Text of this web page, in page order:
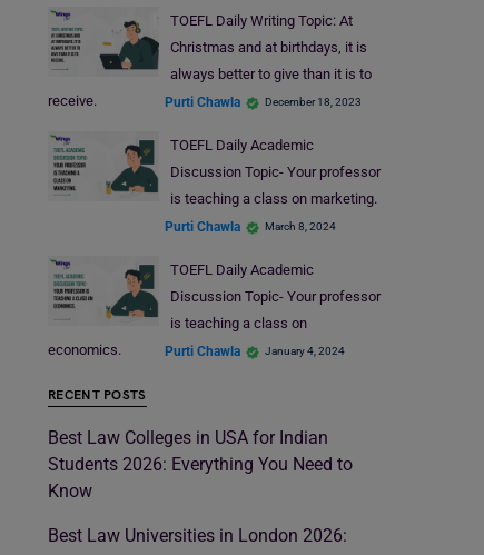
TOEFL Daily Writing Topic: At
Christmas and at birthdays, it is
always better to give than it is to
receive.
Purti Chawla December 18, 2023
TOEFL Daily Academic
Discussion Topic- Your professor
is teaching a class on marketing.
Purti Chawla March 8, 2024
TOEFL Daily Academic
Discussion Topic- Your professor
is teaching a class on
economics.
Purti Chawla January 4, 2024
RECENT POSTS
Best Law Colleges in USA for Indian
Students 2026: Everything You Need to
Know
Best Law Universities in London 2026: